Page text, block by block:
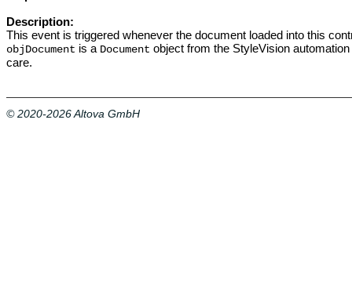
Description:
This event is triggered whenever the document loaded into this
objDocument is a Document object from the StyleVision
care.
© 2020-2026 Altova GmbH